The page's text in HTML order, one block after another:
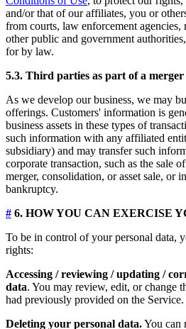
and/or that of our affiliates, you or
from courts, law enforcement agencies,
other public and government
for by law.
5.3. Third parties as part of a
As we develop our business, we may
offerings. Customers' information is
business assets in these types of
such information with any affiliated
subsidiary) and may transfer such
corporate transaction, such as the sale
merger, consolidation, or asset sale, or
bankruptcy.
# 6. HOW YOU CAN EXERCISE
To be in control of your personal data,
rights:
Accessing / reviewing / updating /
data. You may review, edit, or change
had previously provided on the Service.
Deleting your personal data.You can